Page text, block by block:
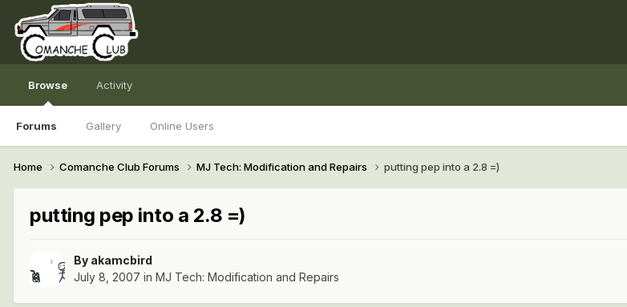
Browse
Forums Gallery Online Users
Activity
Home Comanche Club Forums MJ Tech: Modification and Repairs putting pep into a 2.8 =)
putting pep into a 2.8 =)
By akamcbird
July 8, 2007 in MJ Tech: Modification and Repairs